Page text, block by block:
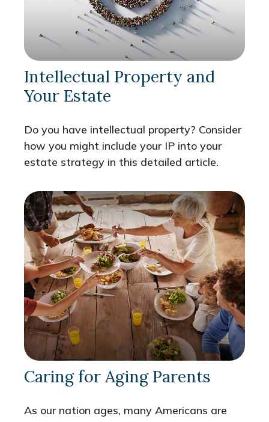
Intellectual Property and
Your Estate
Do you have intellectual property? Consider
how you might include your IP into your
estate strategy in this detailed article.
Caring for Aging Parents
As our nation ages, many Americans are